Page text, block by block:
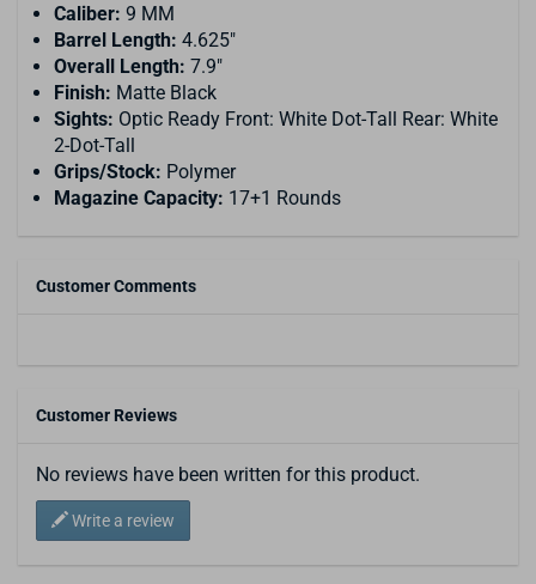
Caliber: 9 MM
Barrel Length: 4.625"
Overall Length: 7.9"
Finish: Matte Black
Sights: Optic Ready Front: White Dot-Tall Rear: White
2-Dot-Tall
Grips/Stock: Polymer
Magazine Capacity: 17+1 Rounds
Customer Comments
Customer Reviews
No reviews have been written for this product.
Write a review